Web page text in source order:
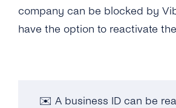
What’s the Viber Warranty
What Industries Are Banned
company can be blocked by
have the option to reactivate
✉️ A business ID can be